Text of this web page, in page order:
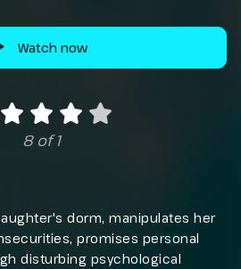
Watch now
8 of 1
dorm, manipulates her
promises personal
disturbing psychological